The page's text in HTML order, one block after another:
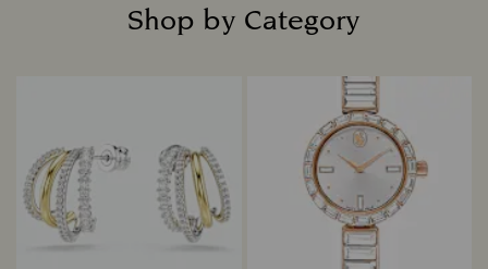
Shop by Category